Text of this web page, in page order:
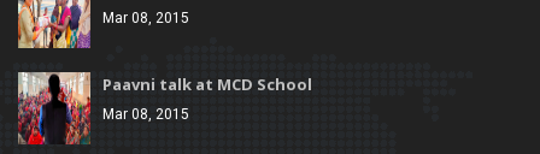
Mar 08, 2015
Paavni talk at MCD School
Mar 08, 2015